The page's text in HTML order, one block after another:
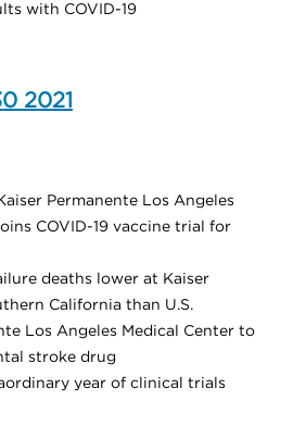
with COVID-19
2021
Permanente Los Angeles
COVID-19 vaccine trial for
deaths lower at Kaiser
California than U.S.
Los Angeles Medical Center to
stroke drug
year of clinical trials